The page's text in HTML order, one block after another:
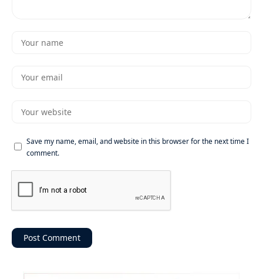
Save my name, email, and website in this browser for the next time I
comment.